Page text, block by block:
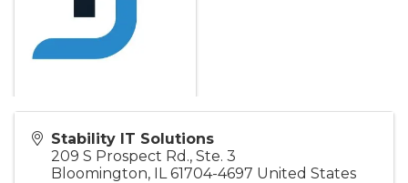
Stability IT Solutions
209 S Prospect Rd., Ste. 3
Bloomington, IL 61704-4697 United States